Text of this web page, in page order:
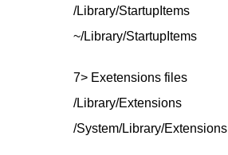
/Library/StartupItems
~/Library/StartupItems
7> Exetensions files
/Library/Extensions
/System/Library/Extensions